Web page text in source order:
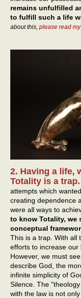
remains unfulfilled
to fulfill such a life
about this, please read
2. Having a life,
Totality is a trap.
attempts which
creating dependence
were all ways to
to know Totality, we
conceptual
This is a trap. With all
efforts to increase our
However, we must
describe God, the
infinite simplicity of
Silence. The
with the law is not